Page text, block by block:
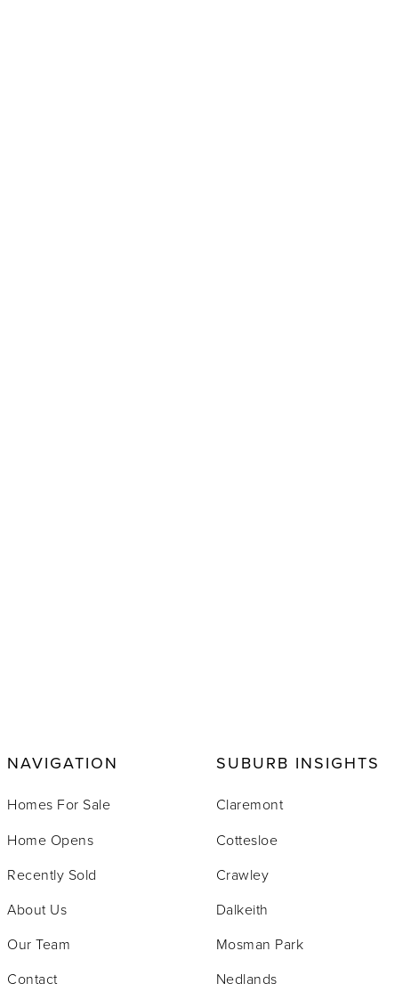
NAVIGATION
Homes For Sale
Home Opens
Recently Sold
About Us
Our Team
Contact
SUBURB INSIGHTS
Claremont
Cottesloe
Crawley
Dalkeith
Mosman Park
Nedlands